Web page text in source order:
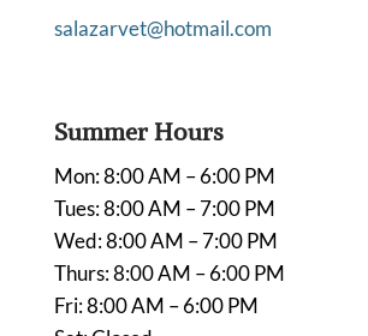
salazarvet@hotmail.com
Summer Hours
Mon: 8:00 AM – 6:00 PM
Tues: 8:00 AM – 7:00 PM
Wed: 8:00 AM – 7:00 PM
Thurs: 8:00 AM – 6:00 PM
Fri: 8:00 AM – 6:00 PM